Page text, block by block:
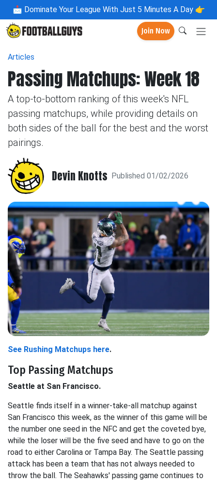
📩 Dominate Your League With Just 5 Minutes A Day 👉
Join Now
Articles
Passing Matchups: Week 18
A top-to-bottom ranking of this week's NFL
passing matchups, while providing details on
both sides of the ball for the best and the worst
pairings.
Devin Knotts Published 01/02/2026
See Rushing Matchups here.
Top Passing Matchups
Seattle at San Francisco.
Seattle finds itself in a winner-take-all matchup against
San Francisco this week, as the winner of this game will be
the number one seed in the NFC and get the coveted bye,
while the loser will be the five seed and have to go on the
road to either Carolina or Tampa Bay. The Seattle passing
attack has been a team that has not always needed to
throw the ball. The Seahawks' passing game continues to